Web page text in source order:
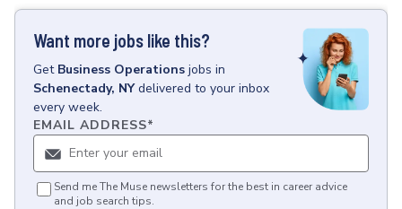
Want more jobs like this?
Get Business Operations jobs in
Schenectady, NY delivered to your inbox
every week.
EMAIL ADDRESS*
Send me The Muse newsletters for the best in career advice
and job search tips.